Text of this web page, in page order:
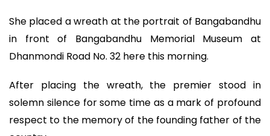
She placed a wreath at the portrait of Bangabandhu
in front of Bangabandhu Memorial Museum at
Dhanmondi Road No. 32 here this morning.
After placing the wreath, the premier stood in
solemn silence for some time as a mark of profound
respect to the memory of the founding father of the